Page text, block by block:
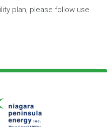
plan, please follow use